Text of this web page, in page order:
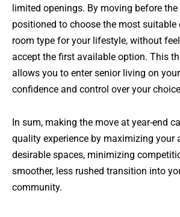
limited openings. By moving before the
positioned to choose the most
room type for your lifestyle, without
accept the first available option. This
allows you to enter senior living on
confidence and control over your
In sum, making the move at year-end
quality experience by maximizing your
desirable spaces, minimizing
smoother, less rushed transition into
community.